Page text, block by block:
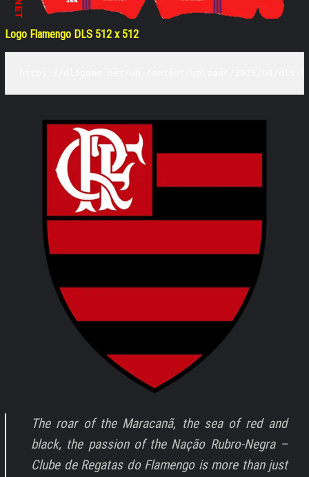
Logo Flamengo DLS 512 x 512
The roar of the Maracanã, the sea of red and
black, the passion of the Nação Rubro-Negra –
Clube de Regatas do Flamengo is more than just